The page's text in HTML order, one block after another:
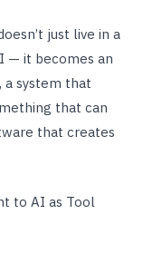
just live in a
— it becomes an
a system that
that can
that creates
to AI as Tool